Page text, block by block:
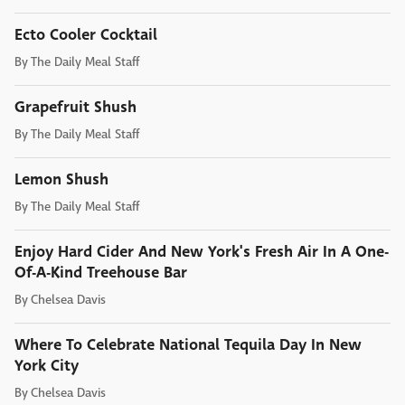
Ecto Cooler Cocktail
ByThe Daily Meal Staff
Grapefruit Shush
ByThe Daily Meal Staff
Lemon Shush
ByThe Daily Meal Staff
Enjoy Hard Cider And New York's Fresh Air In A One-
Of-A-Kind Treehouse Bar
ByChelsea Davis
Where To Celebrate National Tequila Day In New
York City
ByChelsea Davis